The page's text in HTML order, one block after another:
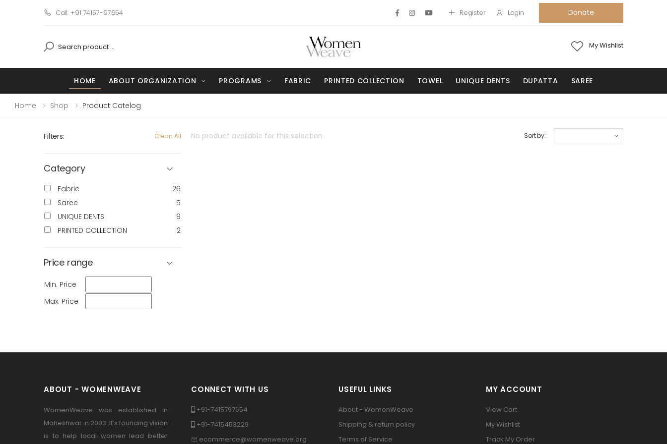
Call: +91 74157-97654 Register Login Donate
My Wishlist
HOME ABOUT ORGANIZATION PROGRAMS FABRIC PRINTED COLLECTION TOWEL UNIQUE DENTS DUPATTA SAREE
Home Shop Product Catelog
No product available for this selection Sort by:
Filters: Clean All
Category
Fabric
26
Saree
5
UNIQUE DENTS
9
PRINTED COLLECTION
2
Price range
Min. Price
Max. Price
ABOUT - WOMENWEAVE
WomenWeave was established in
Maheshwar in 2003. It’s founding vision
is to help local women lead better
CONNECT WITH US
+91-7415797654
+91-7415453229
ecommerce@womenweave.org
USEFUL LINKS
About - WomenWeave
Shipping & return policy
Terms of Service
MY ACCOUNT
View Cart
My Wishlist
Track My Order